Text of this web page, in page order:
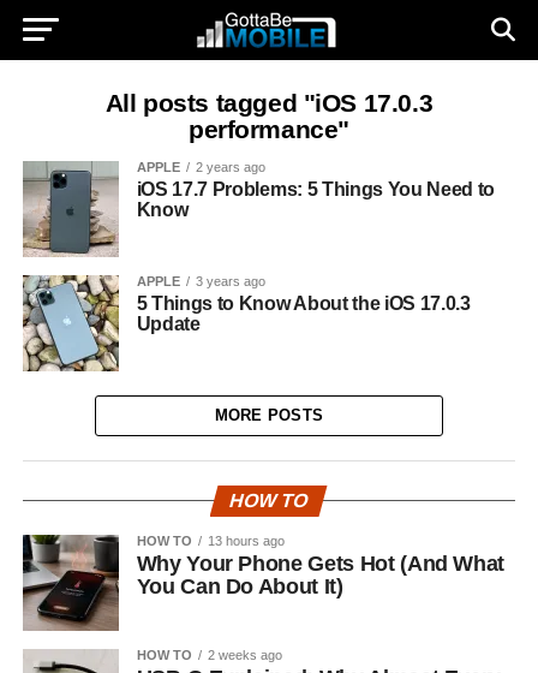
All posts tagged "iOS 17.0.3
performance"
APPLE 2 years ago
iOS 17.7 Problems: 5 Things You Need to
Know
APPLE 3 years ago
5 Things to Know About the iOS 17.0.3
Update
MORE POSTS
HOW TO
HOW TO 13 hours ago
Why Your Phone Gets Hot (And What
You Can Do About It)
HOW TO 2 weeks ago